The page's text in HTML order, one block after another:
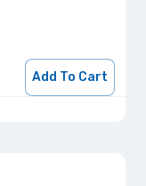
Add To Cart